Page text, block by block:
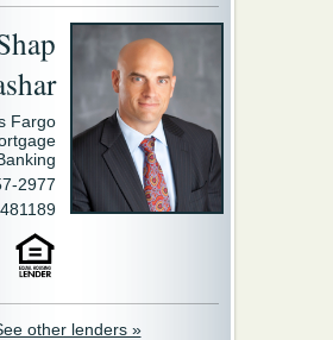
Fargo
2977
other lenders »